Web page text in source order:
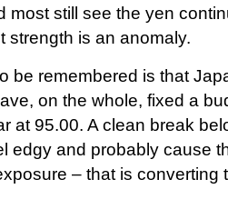
most still see the yen
strength is an anomaly.
be remembered is that
on the whole, fixed a
at 95.00. A clean break
edgy and probably cause
– that is converting